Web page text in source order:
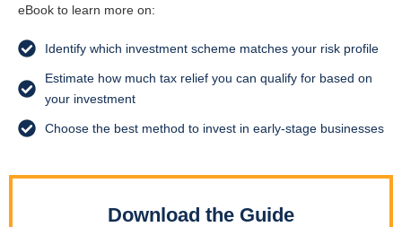
eBook to learn more on:
Identify which investment scheme matches your risk profile
Estimate how much tax relief you can qualify for based on
your investment
Choose the best method to invest in early-stage businesses
Download the Guide